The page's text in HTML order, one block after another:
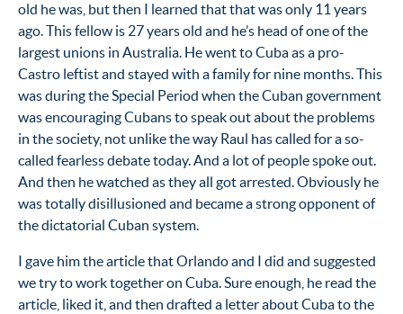
old he was, but then I learned that that was only 11 years
ago. This fellow is 27 years old and he’s head of one of the
largest unions in Australia. He went to Cuba as a pro-
Castro leftist and stayed with a family for nine months. This
was during the Special Period when the Cuban government
was encouraging Cubans to speak out about the problems
in the society, not unlike the way Raul has called for a so-
called fearless debate today. And a lot of people spoke out.
And then he watched as they all got arrested. Obviously he
was totally disillusioned and became a strong opponent of
the dictatorial Cuban system.
I gave him the article that Orlando and I did and suggested
we try to work together on Cuba. Sure enough, he read the
article, liked it, and then drafted a letter about Cuba to the